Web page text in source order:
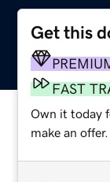
Get this
FAST
Own it today
make an offer.